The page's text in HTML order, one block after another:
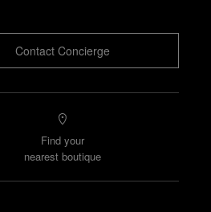
Contact Concierge
Find your
nearest boutique